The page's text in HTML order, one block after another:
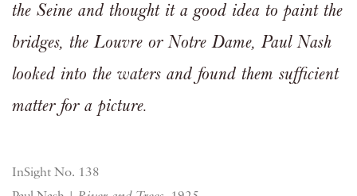
the Seine and thought it a good idea to paint the
bridges, the Louvre or Notre Dame, Paul Nash
looked into the waters and found them sufficient
matter for a picture.
InSight No. 138